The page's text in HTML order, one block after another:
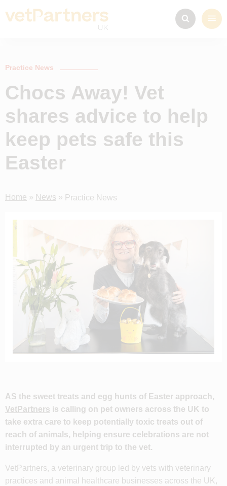
Practice News
Chocs Away! Vet
shares advice to help
keep pets safe this
Easter
Home » News » Practice News
AS the sweet treats and egg hunts of Easter approach,
VetPartners is calling on pet owners across the UK to
take extra care to keep potentially toxic treats out of
reach of animals, helping ensure celebrations are not
interrupted by an urgent trip to the vet.
VetPartners, a veterinary group led by vets with veterinary
practices and animal healthcare businesses across the UK,